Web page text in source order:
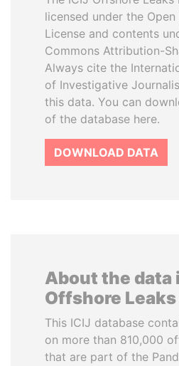
licensed under the
License and contents
Commons Attribution-
Always cite the
of Investigative
this data. You can
of the database here.
DOWNLOAD DATA
About the data
Offshore
This ICIJ database
on more than 810,000
that are part of the